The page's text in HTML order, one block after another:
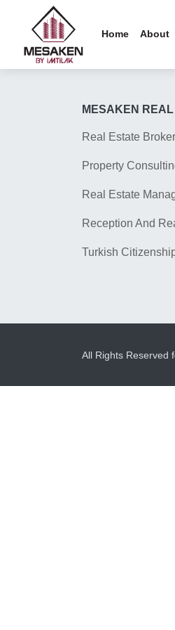
Home About
MESAKEN
Real Estate
Property
Real Estate
Reception And
Turkish
All Rights Reserved